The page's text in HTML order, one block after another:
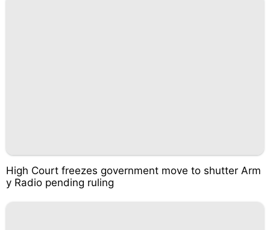
High Court freezes government move to shutter Arm
y Radio pending ruling